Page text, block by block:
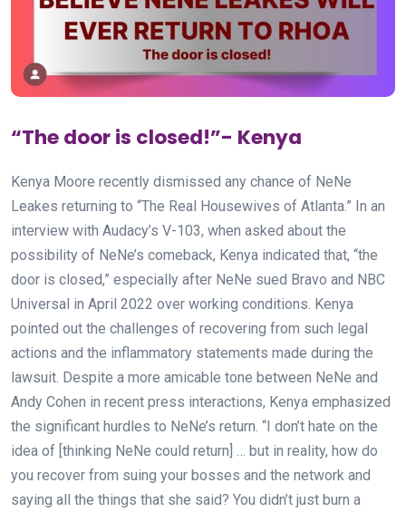
“The door is closed!”- Kenya
Kenya Moore recently dismissed any chance of NeNe
Leakes returning to “The Real Housewives of Atlanta.” In an
interview with Audacy’s V-103, when asked about the
possibility of NeNe’s comeback, Kenya indicated that, “the
door is closed,” especially after NeNe sued Bravo and NBC
Universal in April 2022 over working conditions. Kenya
pointed out the challenges of recovering from such legal
actions and the inflammatory statements made during the
lawsuit. Despite a more amicable tone between NeNe and
Andy Cohen in recent press interactions, Kenya emphasized
the significant hurdles to NeNe’s return. “I don’t hate on the
idea of [thinking NeNe could return] … but in reality, how do
you recover from suing your bosses and the network and
saying all the things that she said? You didn’t just burn a